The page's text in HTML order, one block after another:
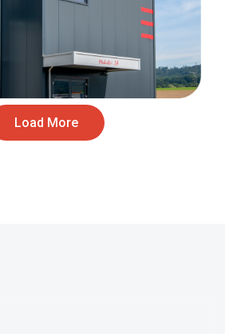
Load More